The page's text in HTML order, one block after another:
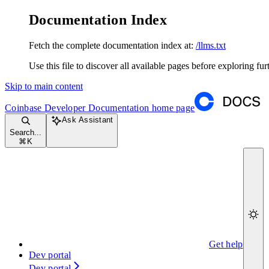
Documentation Index
Fetch the complete documentation index at: /llms.txt
Use this file to discover all available pages before exploring
Skip to main content
Coinbase Developer Documentation home page
Search...
⌘ K
Ask Assistant
Get help
Dev portal